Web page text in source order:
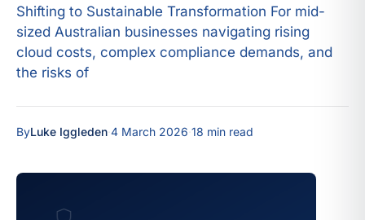
Shifting to Sustainable Transformation For mid-
sized Australian businesses navigating rising
cloud costs, complex compliance demands, and
the risks of
ByLuke Iggleden 4 March 2026 18 min read